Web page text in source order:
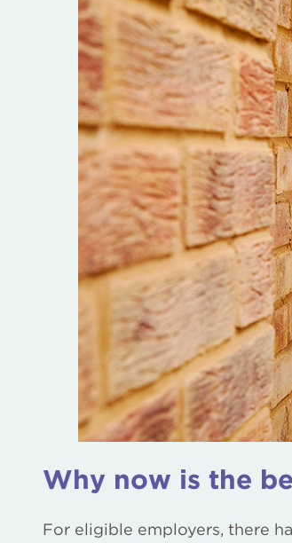
Why now is the
For eligible employers, there